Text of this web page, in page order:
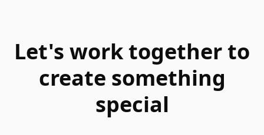
Let's work together to
create something
special